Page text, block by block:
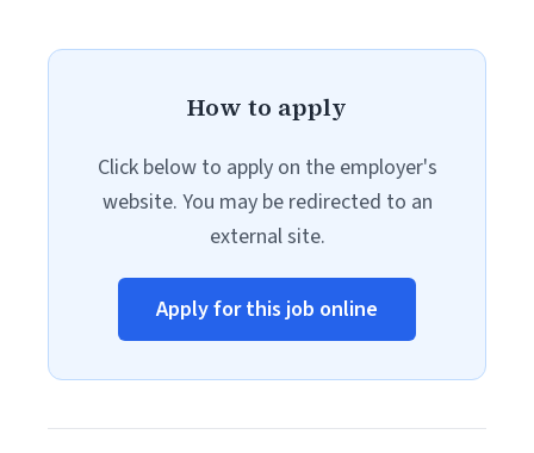
How to apply
Click below to apply on the employer's
website. You may be redirected to an
external site.
Apply for this job online